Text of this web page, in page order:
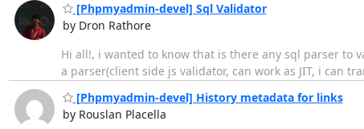
[Phpmyadmin-devel] Sql Validator
by Dron Rathore
Hi all!, i wanted to know that is there any sql parser to
a parser(client side js validator, can work as JIT, i can
[Phpmyadmin-devel] History metadata for links
by Rouslan Placella